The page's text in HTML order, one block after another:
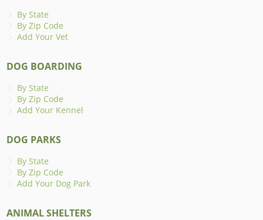
By State
By Zip Code
Add Your Vet
DOG BOARDING
By State
By Zip Code
Add Your Kennel
DOG PARKS
By State
By Zip Code
Add Your Dog Park
ANIMAL SHELTERS